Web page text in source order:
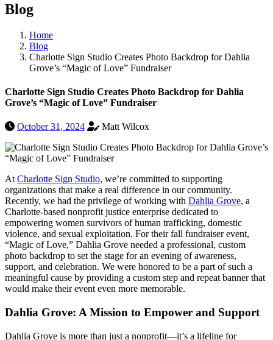
Blog
Home
Blog
Charlotte Sign Studio Creates Photo Backdrop for Dahlia
Grove’s “Magic of Love” Fundraiser
Charlotte Sign Studio Creates Photo Backdrop for Dahlia
Grove’s “Magic of Love” Fundraiser
October 31, 2024 Matt Wilcox
At Charlotte Sign Studio, we’re committed to supporting
organizations that make a real difference in our community.
Recently, we had the privilege of working with Dahlia Grove, a
Charlotte-based nonprofit justice enterprise dedicated to
empowering women survivors of human trafficking, domestic
violence, and sexual exploitation. For their fall fundraiser event,
“Magic of Love,” Dahlia Grove needed a professional, custom
photo backdrop to set the stage for an evening of awareness,
support, and celebration. We were honored to be a part of such a
meaningful cause by providing a custom step and repeat banner that
would make their event even more memorable.
Dahlia Grove: A Mission to Empower and Support
Dahlia Grove is more than just a nonprofit—it’s a lifeline for